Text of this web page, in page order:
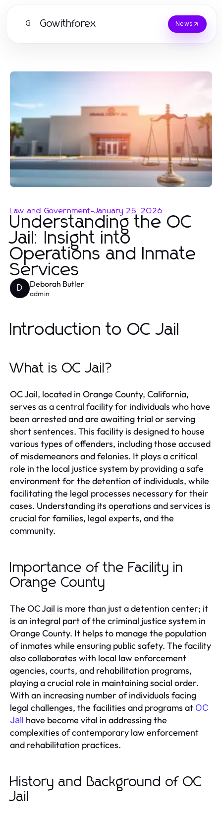
G Gowithforex News
Law and Government-January 25, 2026
Understanding the OC
Jail: Insight into
Operations and Inmate
Services
D Deborah Butler
admin
Introduction to OC Jail
What is OC Jail?
OC Jail, located in Orange County, California,
serves as a central facility for individuals who have
been arrested and are awaiting trial or serving
short sentences. This facility is designed to house
various types of offenders, including those accused
of misdemeanors and felonies. It plays a critical
role in the local justice system by providing a safe
environment for the detention of individuals, while
facilitating the legal processes necessary for their
cases. Understanding its operations and services is
crucial for families, legal experts, and the
community.
Importance of the Facility in
Orange County
The OC Jail is more than just a detention center; it
is an integral part of the criminal justice system in
Orange County. It helps to manage the population
of inmates while ensuring public safety. The facility
also collaborates with local law enforcement
agencies, courts, and rehabilitation programs,
playing a crucial role in maintaining social order.
With an increasing number of individuals facing
legal challenges, the facilities and programs at OC
Jail have become vital in addressing the
complexities of contemporary law enforcement
and rehabilitation practices.
History and Background of OC
Jail